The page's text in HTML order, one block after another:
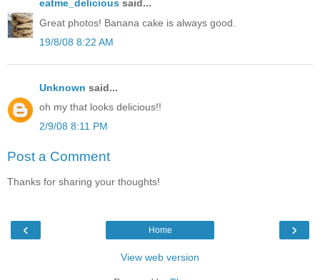
eatme_delicious said...
Great photos! Banana cake is always good.
19/8/08 8:22 AM
Unknown said...
oh my that looks delicious!!
2/9/08 8:11 PM
Post a Comment
Thanks for sharing your thoughts!
‹ ›
Home
View web version